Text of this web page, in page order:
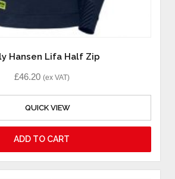
Hansen Lifa Half Zip
£46.20 (ex VAT)
QUICK VIEW
ADD TO CART